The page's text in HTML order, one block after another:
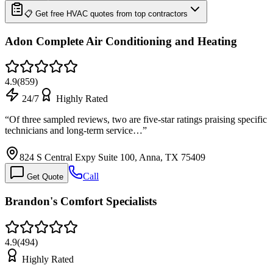
📋 Get free HVAC quotes from top contractors
Adon Complete Air Conditioning and Heating
4.9(859)
24/7
Highly Rated
“Of three sampled reviews, two are five-star ratings praising specific
technicians and long-term service…”
824 S Central Expy Suite 100, Anna, TX 75409
Get Quote Call
Brandon's Comfort Specialists
4.9(494)
Highly Rated